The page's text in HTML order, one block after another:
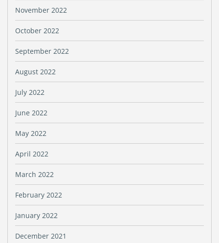
November 2022
October 2022
September 2022
August 2022
July 2022
June 2022
May 2022
April 2022
March 2022
February 2022
January 2022
December 2021